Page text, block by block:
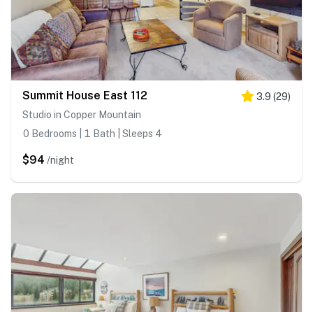
Summit House East 112 3.9 (29)
Studio in Copper Mountain
0 Bedrooms | 1 Bath | Sleeps 4
$94 /night